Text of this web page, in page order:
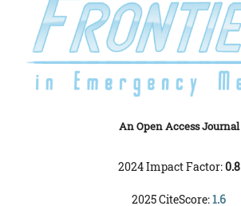
An Open Access Journal
2024 Impact Factor:0.8
2025 CiteScore:1.6